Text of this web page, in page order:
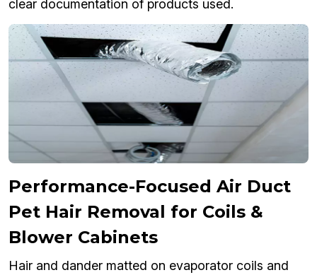
clear documentation of products used.
Performance-Focused Air Duct
Pet Hair Removal for Coils &
Blower Cabinets
Hair and dander matted on evaporator coils and